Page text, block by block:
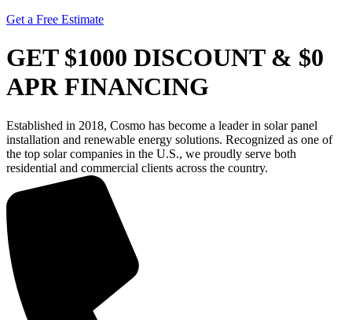
Get a Free Estimate
GET $1000 DISCOUNT & $0
APR FINANCING
Established in 2018, Cosmo has become a leader in solar panel
installation and renewable energy solutions. Recognized as one of
the top solar companies in the U.S., we proudly serve both
residential and commercial clients across the country.